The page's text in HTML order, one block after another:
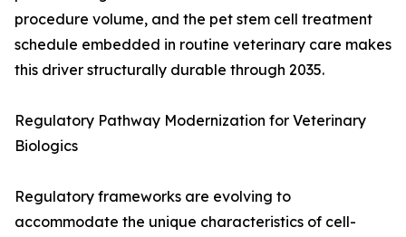
procedure volume, and the pet stem cell treatment
schedule embedded in routine veterinary care makes
this driver structurally durable through 2035.
Regulatory Pathway Modernization for Veterinary
Biologics
Regulatory frameworks are evolving to
accommodate the unique characteristics of cell-